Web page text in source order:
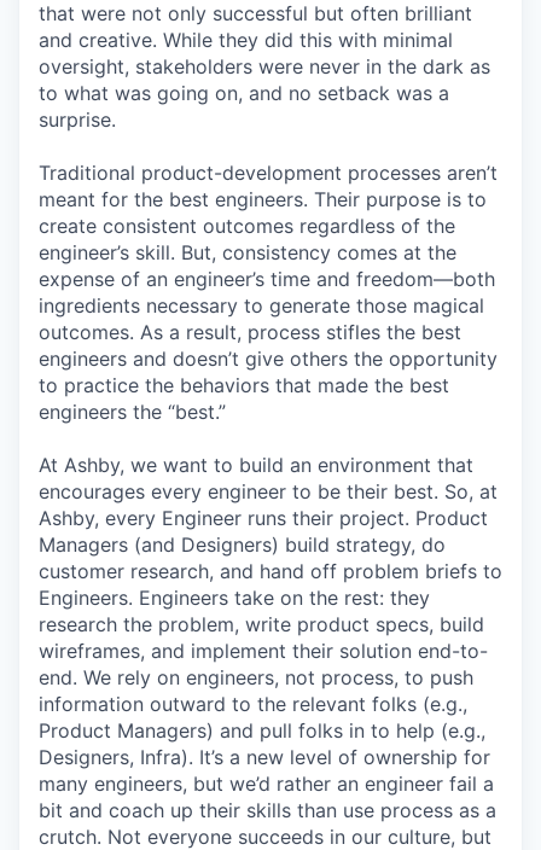
that were not only successful but often brilliant
and creative. While they did this with minimal
oversight, stakeholders were never in the dark as
to what was going on, and no setback was a
surprise.
Traditional product-development processes aren’t
meant for the best engineers. Their purpose is to
create consistent outcomes regardless of the
engineer’s skill. But, consistency comes at the
expense of an engineer’s time and freedom—both
ingredients necessary to generate those magical
outcomes. As a result, process stifles the best
engineers and doesn’t give others the opportunity
to practice the behaviors that made the best
engineers the “best.”
At Ashby, we want to build an environment that
encourages every engineer to be their best. So, at
Ashby, every Engineer runs their project. Product
Managers (and Designers) build strategy, do
customer research, and hand off problem briefs to
Engineers. Engineers take on the rest: they
research the problem, write product specs, build
wireframes, and implement their solution end-to-
end. We rely on engineers, not process, to push
information outward to the relevant folks (e.g.,
Product Managers) and pull folks in to help (e.g.,
Designers, Infra). It’s a new level of ownership for
many engineers, but we’d rather an engineer fail a
bit and coach up their skills than use process as a
crutch. Not everyone succeeds in our culture, but